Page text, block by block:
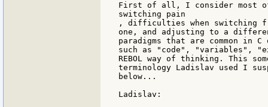
First of all, I consider most
switching pain
, difficulties when switching
one, and adjusting to a
paradigms that are common in C
such as "code", "variables",
REBOL way of thinking. This
terminology Ladislav used I
below...
Ladislav: